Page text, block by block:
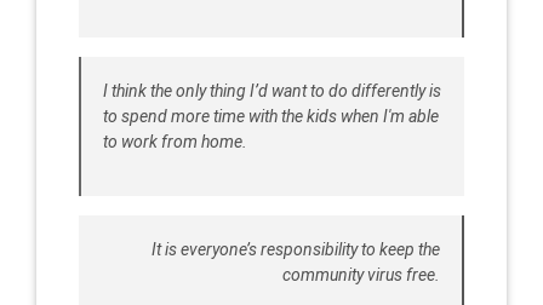
I think the only thing I’d want to do differently is
to spend more time with the kids when I'm able
to work from home.
It is everyone’s responsibility to keep the
community virus free.